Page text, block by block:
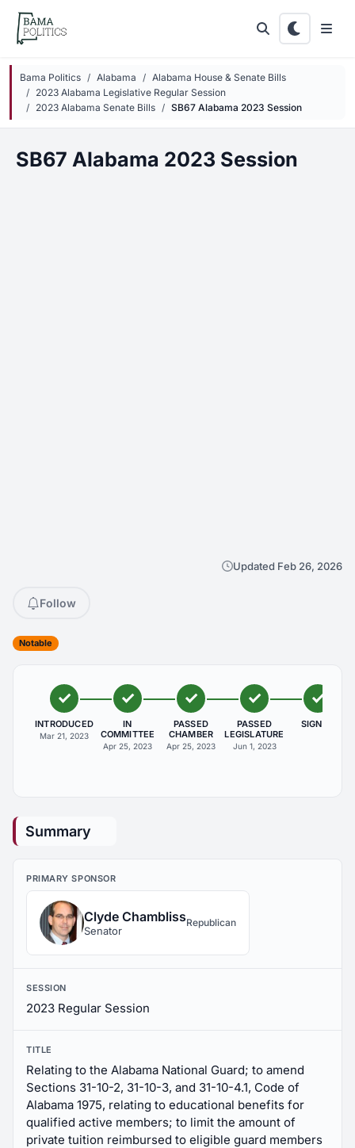
Skip to main content
Bama Politics Alabama
Alabama House & Senate Bills
2023 Alabama Legislative Regular Session
2023 Alabama Senate Bills
SB67 Alabama 2023 Session
SB67 Alabama 2023 Session
Updated Feb 26, 2026
Follow
Notable
INTRODUCED
Mar 21, 2023
IN
COMMITTEE
Apr 25, 2023
PASSED
CHAMBER
Apr 25, 2023
PASSED
LEGISLATURE
Jun 1, 2023
SIGNED
Summary
PRIMARY SPONSOR
Clyde Chambliss
Senator
Republican
SESSION
2023 Regular Session
TITLE
Relating to the Alabama National Guard; to amend
Sections 31-10-2, 31-10-3, and 31-10-4.1, Code of
Alabama 1975, relating to educational benefits for
qualified active members; to limit the amount of
private tuition reimbursed to eligible guard members